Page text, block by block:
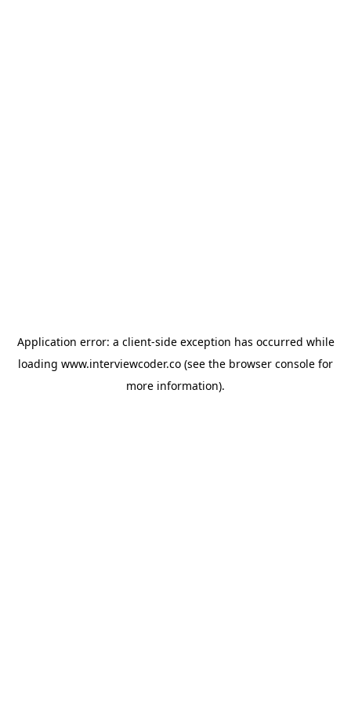
Application error: a client-side exception has occurred while
loading www.interviewcoder.co (see the browser console for
more information).